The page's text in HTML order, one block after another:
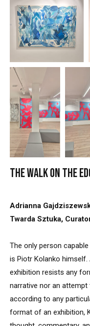
The walk on the
Adrianna
Twarda Sztuka,
The only person
is Piotr Kolanko
exhibition resists any
narrative nor an attempt
according to any
format of an exhibition,